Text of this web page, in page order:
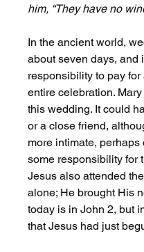
him, “They have no
In the ancient world,
about seven days, and
responsibility to pay
entire celebration.
this wedding. It could
or a close friend,
more intimate,
some responsibility for
Jesus also attended
alone; He brought His
today is in John 2, but
that Jesus had just